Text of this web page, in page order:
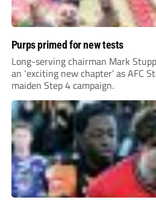
Purps primed for new tests
Long-serving chairman Mark
an ‘exciting new chapter’ as AFC
maiden Step 4 campaign.